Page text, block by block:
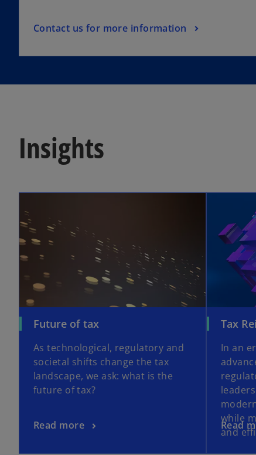
Contact us for more information
Insights
Future of tax
e
n
s
As technological, regulatory and
societal shifts change the tax
landscape, we ask: what is the
future of tax?
Read more
o
opens in a new tab
Tax
In an
while
and
Read
o
p